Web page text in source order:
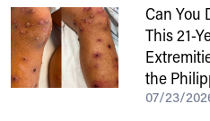
Can You
This 21-
the
07/23/